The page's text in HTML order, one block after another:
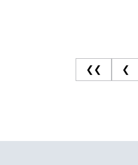
❮❮ ❮